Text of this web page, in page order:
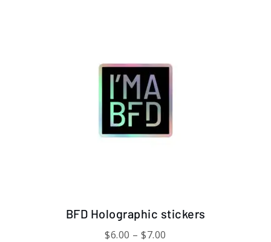
BFD Holographic stickers
$6.00 – $7.00
variants.
The
options
may
be